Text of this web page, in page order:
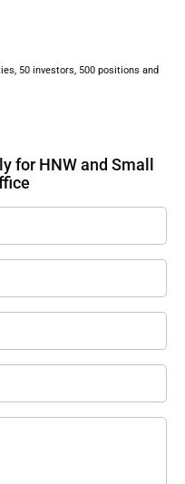
50 investors, 500 positions and
for HNW and Small